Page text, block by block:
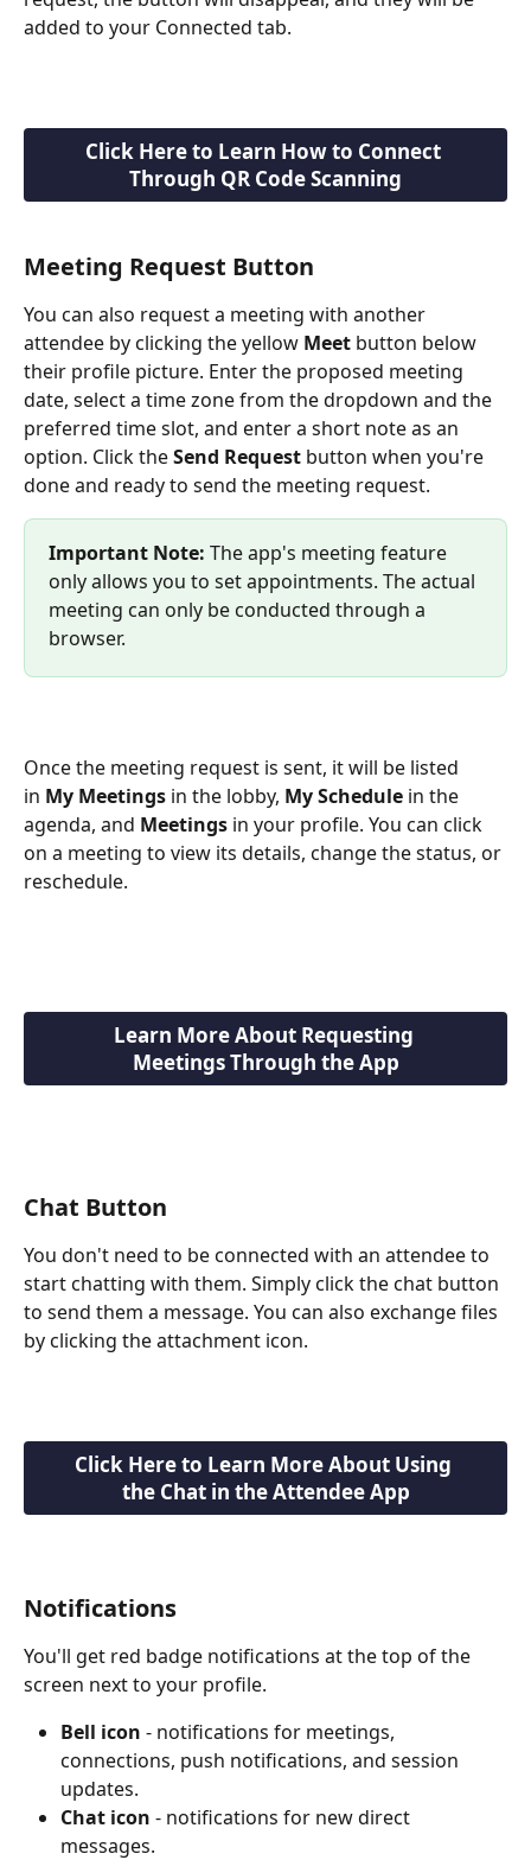
added to your Connected tab.
Click Here to Learn How to Connect
Through QR Code Scanning
Meeting Request Button
You can also request a meeting with another
attendee by clicking the yellow Meet button below
their profile picture. Enter the proposed meeting
date, select a time zone from the dropdown and the
preferred time slot, and enter a short note as an
option. Click the Send Request button when you're
done and ready to send the meeting request.
Important Note: The app's meeting feature
only allows you to set appointments. The actual
meeting can only be conducted through a
browser.
Once the meeting request is sent, it will be listed
in My Meetings in the lobby, My Schedule in the
agenda, and Meetings in your profile. You can click
on a meeting to view its details, change the status, or
reschedule.
Learn More About Requesting
Meetings Through the App
Chat Button
You don't need to be connected with an attendee to
start chatting with them. Simply click the chat button
to send them a message. You can also exchange files
by clicking the attachment icon.
Click Here to Learn More About Using
the Chat in the Attendee App
Notifications
You'll get red badge notifications at the top of the
screen next to your profile.
Bell icon - notifications for meetings,
connections, push notifications, and session
updates.
Chat icon - notifications for new direct
messages.